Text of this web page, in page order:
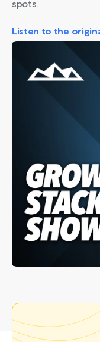
spots.
Listen to the